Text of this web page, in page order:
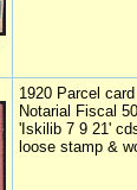
1920 Parcel
Notarial Fiscal
'Iskilib 7 9 21'
loose stamp &